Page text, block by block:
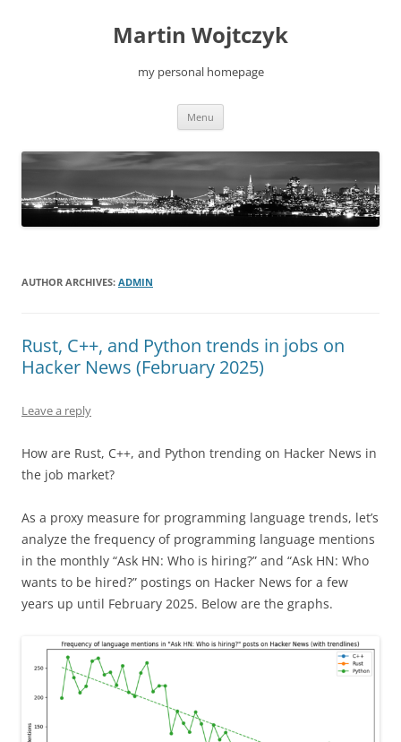
Martin Wojtczyk
my personal homepage
Menu
AUTHOR ARCHIVES: ADMIN
Rust, C++, and Python trends in jobs on
Hacker News (February 2025)
Leave a reply
How are Rust, C++, and Python trending on Hacker News in
the job market?
As a proxy measure for programming language trends, let’s
analyze the frequency of programming language mentions
in the monthly “Ask HN: Who is hiring?” and “Ask HN: Who
wants to be hired?” postings on Hacker News for a few
years up until February 2025. Below are the graphs.